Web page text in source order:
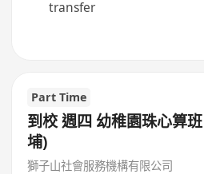
transfer
Part Time
到校 週四 幼稚園珠心算
埔)
獅子山社會服務機構有限公司